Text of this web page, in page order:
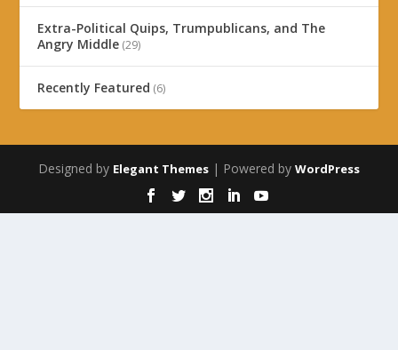
Extra-Political Quips, Trumpublicans, and The
Angry Middle (29)
Recently Featured (6)
Designed by Elegant Themes | Powered by WordPress